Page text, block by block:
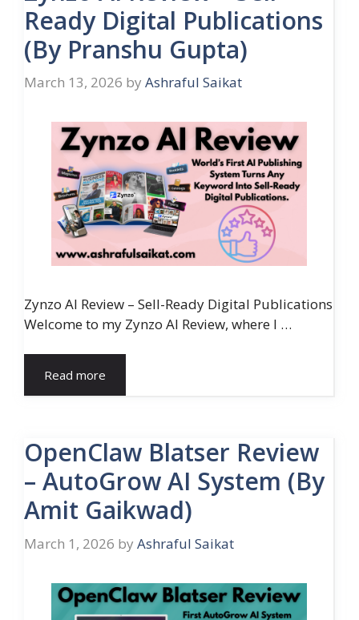
Ready Digital Publications
(By Pranshu Gupta)
March 13, 2026 by Ashraful Saikat
Zynzo AI Review – Sell-Ready Digital Publications
Welcome to my Zynzo AI Review, where I …
Read more
OpenClaw Blatser Review
– AutoGrow AI System (By
Amit Gaikwad)
March 1, 2026 by Ashraful Saikat